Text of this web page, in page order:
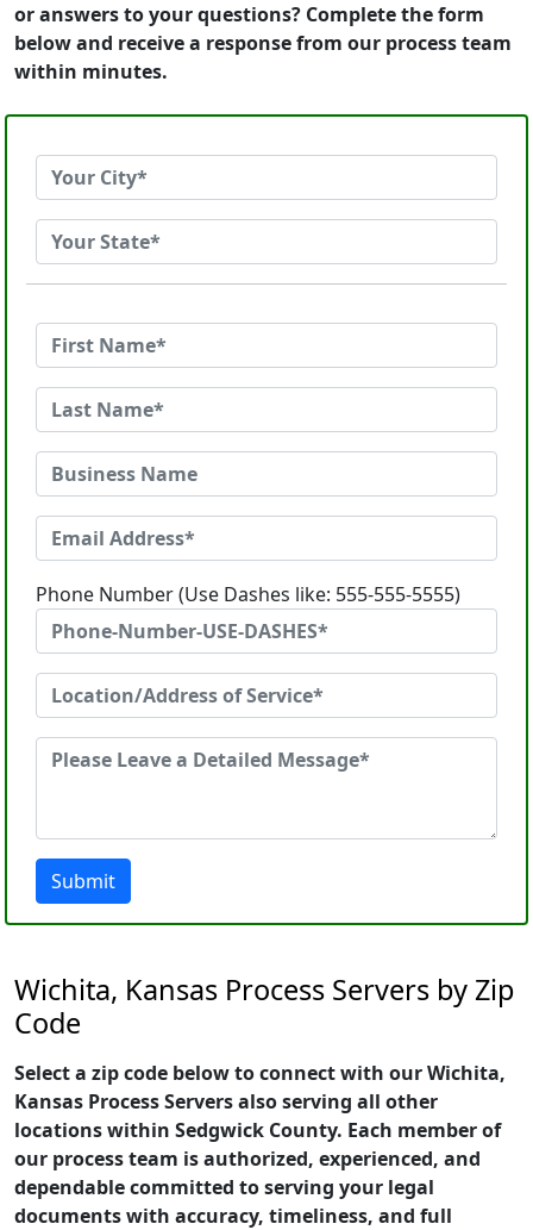
or answers to your questions? Complete the form
below and receive a response from our process team
within minutes.
Phone Number (Use Dashes like: 555-555-5555)
Submit
Wichita, Kansas Process Servers by Zip
Code
Select a zip code below to connect with our Wichita,
Kansas Process Servers also serving all other
locations within Sedgwick County. Each member of
our process team is authorized, experienced, and
dependable committed to serving your legal
documents with accuracy, timeliness, and full